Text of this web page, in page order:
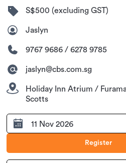
S$500 (excluding GST)
Jaslyn
9767 9686 / 6278 9785
jaslyn@cbs.com.sg
Holiday Inn Atrium /
Scotts
11 Nov 2026
Register